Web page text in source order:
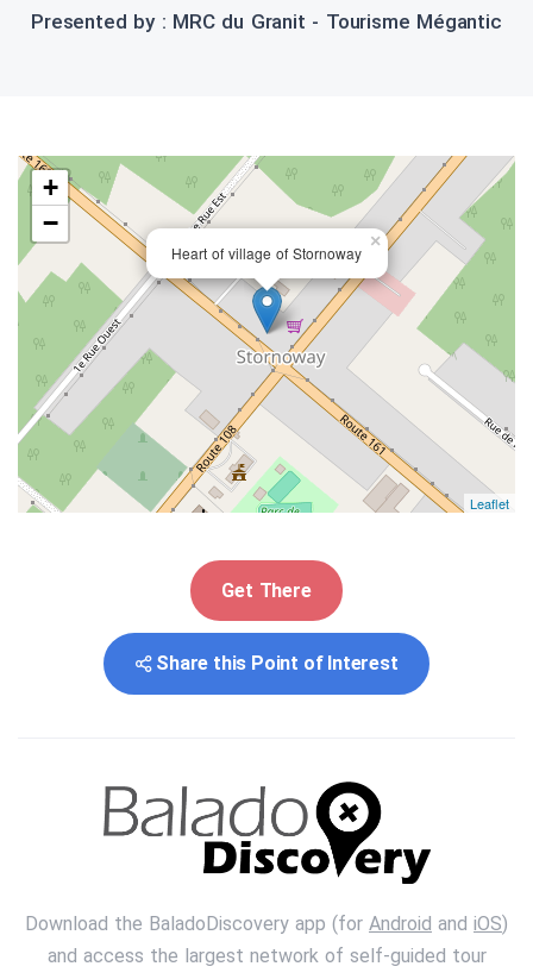
Presented by : MRC du Granit - Tourisme Mégantic
Heart of village of Stornoway
×
+
−
Leaflet
Get There
Share this Point of Interest
Download the BaladoDiscovery app (for Android and iOS)
and access the largest network of self-guided tour